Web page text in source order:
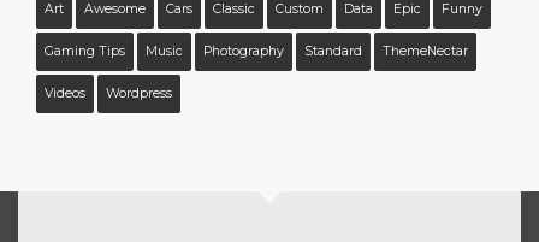
Art Awesome Cars Classic Custom Data Epic Funny
Gaming Tips Music Photography Standard ThemeNectar
Videos Wordpress